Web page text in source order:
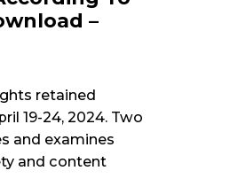
–
retained
19-24, 2024. Two
and examines
and content